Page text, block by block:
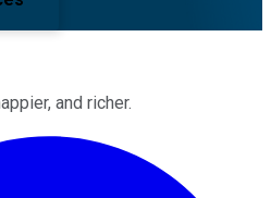
and richer.